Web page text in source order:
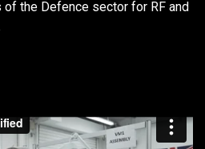
the Defence sector for RF and